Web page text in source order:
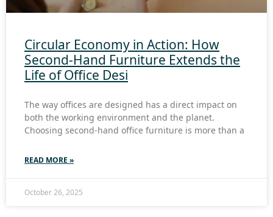
Circular Economy in Action: How
Second-Hand Furniture Extends the
Life of Office Desi
The way offices are designed has a direct impact on
both the working environment and the planet.
Choosing second-hand office furniture is more than a
READ MORE »
October 26, 2025